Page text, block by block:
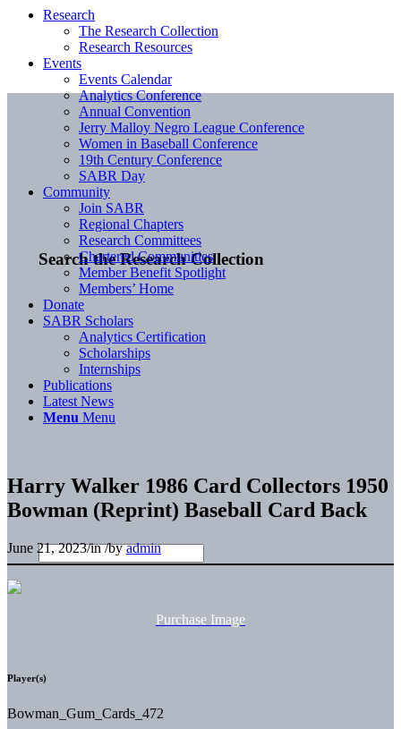
Search the Research Collection
Research
The Research Collection
Research Resources
Events
Events Calendar
Analytics Conference
Annual Convention
Jerry Malloy Negro League Conference
Women in Baseball Conference
19th Century Conference
SABR Day
Community
Join SABR
Regional Chapters
Research Committees
Chartered Communities
Member Benefit Spotlight
Members’ Home
Donate
SABR Scholars
Analytics Certification
Scholarships
Internships
Publications
Latest News
Menu Menu
Harry Walker 1986 Card Collectors 1950
Bowman (Reprint) Baseball Card Back
June 21, 2023/in/byadmin
Purchase Image
Player(s)
Bowman_Gum_Cards_472